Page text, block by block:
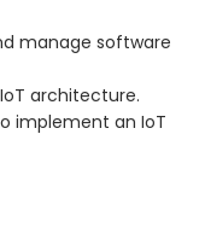
manage software
architecture.
implement an IoT